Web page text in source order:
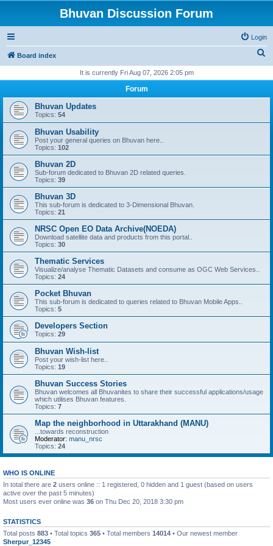
Bhuvan Discussion Forum
Login
Board index
r
It is currently Fri Aug 07, 2026 2:05 pm
Forum
Bhuvan Updates
Topics: 54
Bhuvan Usability
Post your general queries on Bhuvan here..
Topics: 102
Bhuvan 2D
Sub-forum dedicated to Bhuvan 2D related queries.
Topics: 39
Bhuvan 3D
This sub-forum is dedicated to 3-Dimensional Bhuvan.
Topics: 21
NRSC Open EO Data Archive(NOEDA)
Download satellite data and products from this portal..
Topics: 30
Thematic Services
Visualize/analyse Thematic Datasets and consume as OGC Web Services..
Topics: 24
Pocket Bhuvan
This sub-forum is dedicated to queries related to Bhuvan Mobile Apps..
Topics: 5
Developers Section
Topics: 29
Bhuvan Wish-list
Post your wish-list here..
Topics: 19
Bhuvan Success Stories
Bhuvan welcomes all Bhuvanites to share their successful applications/usage
which utilises Bhuvan features.
Topics: 7
Map the neighborhood in Uttarakhand (MANU)
...towards reconstruction
Moderator: manu_nrsc
Topics: 24
WHO IS ONLINE
In total there are 2 users online :: 1 registered, 0 hidden and 1 guest (based on users
active over the past 5 minutes)
Most users ever online was 36 on Thu Dec 20, 2018 3:30 pm
STATISTICS
Total posts 883 • Total topics 365 • Total members 14014 • Our newest member
Sherpur_12345